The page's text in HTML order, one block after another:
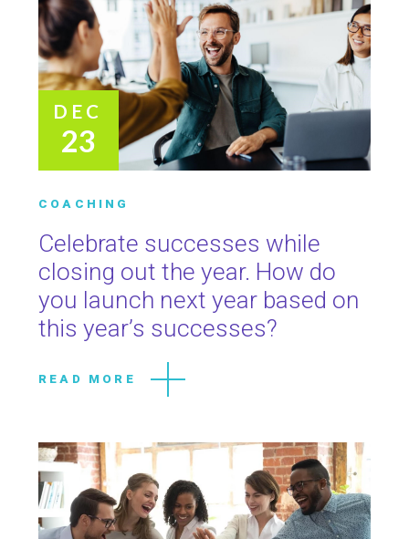
DEC
23
COACHING
Celebrate successes while
closing out the year. How do
you launch next year based on
this year’s successes?
READ MORE